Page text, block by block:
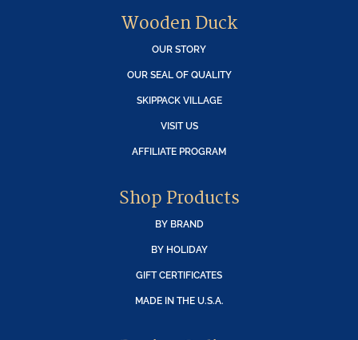
Wooden Duck
OUR STORY
OUR SEAL OF QUALITY
SKIPPACK VILLAGE
VISIT US
AFFILIATE PROGRAM
Shop Products
BY BRAND
BY HOLIDAY
GIFT CERTIFICATES
MADE IN THE U.S.A.